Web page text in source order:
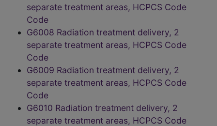
separate treatment areas, HCPCS Code
Code
G6008 Radiation treatment delivery, 2
separate treatment areas, HCPCS Code
Code
G6009 Radiation treatment delivery, 2
separate treatment areas, HCPCS Code
Code
G6010 Radiation treatment delivery, 2
separate treatment areas, HCPCS Code